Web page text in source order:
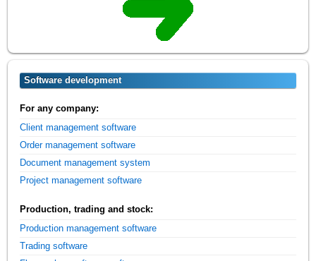
Software development
For any company:
Client management software
Order management software
Document management system
Project management software
Production, trading and stock:
Production management software
Trading software